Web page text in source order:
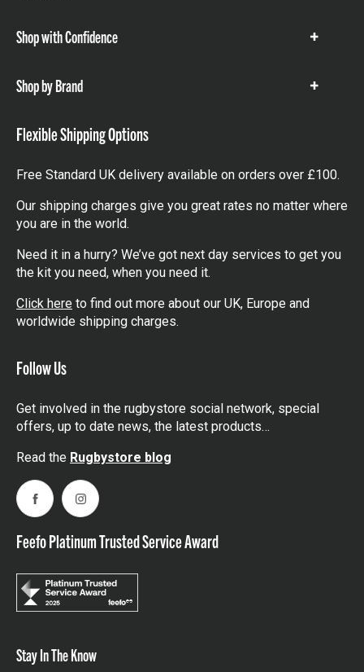
Shop with Confidence
Show
Shop by Brand
Show
Flexible Shipping Options
Free Standard UK delivery available on orders over £100.
Our shipping charges give you great rates no matter where
you are in the world.
Need it in a hurry? We’ve got next day services to get you
the kit you need, when you need it.
Click here to find out more about our UK, Europe and
worldwide shipping charges.
Follow Us
Get involved in the rugbystore social network, special
offers, up to date news, the latest products…
Read the Rugbystore blog
FacebookInstagram
Feefo Platinum Trusted Service Award
Stay In The Know